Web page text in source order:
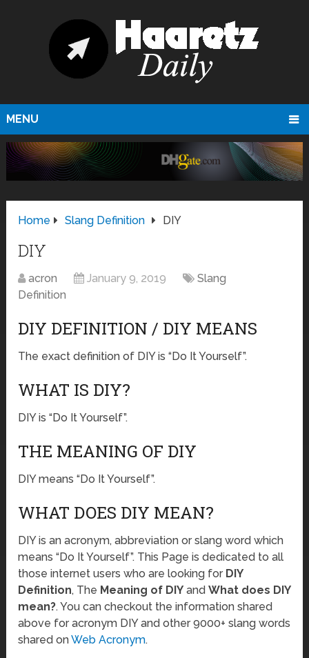
MENU
Home Slang Definition DIY
DIY
acron January 9, 2019
Slang
Definition
DIY DEFINITION / DIY MEANS
The exact definition of DIY is “Do It Yourself”.
WHAT IS DIY?
DIY is “Do It Yourself”.
THE MEANING OF DIY
DIY means “Do It Yourself”.
WHAT DOES DIY MEAN?
DIY is an acronym, abbreviation or slang word which
means “Do It Yourself”. This Page is dedicated to all
those internet users who are looking for DIY
Definition, The Meaning of DIY andWhat does DIY
mean?. You can checkout the information shared
above for acronym DIY and other 9000+ slang words
shared onWeb Acronym.